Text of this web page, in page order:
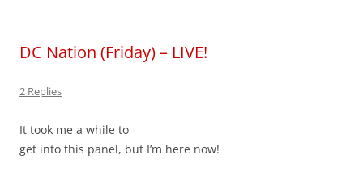
DC Nation (Friday) – LIVE!
2 Replies
It took me a while to
get into this panel, but I’m here now!